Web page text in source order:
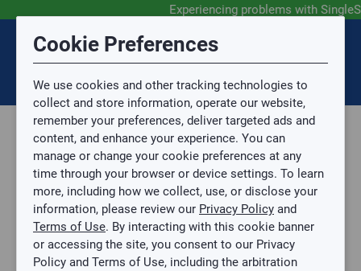
Experiencing problems with
SIGN IN
Parts, Supplies, & Tools
Parts
Heating Components
Submit Feedback
Topic
Topic is required.
Sub Topic
Sub Topic is Required
Attachment(s) Optional
No file selected.
Cookie Preferences
We use cookies and other tracking technologies to
collect and store information, operate our website,
remember your preferences, deliver targeted ads and
content, and enhance your experience. You can
manage or change your cookie preferences at any
time through your browser or device settings. To learn
more, including how we collect, use, or disclose your
information, please review our Privacy Policy and
Terms of Use. By interacting with this cookie banner
or accessing the site, you consent to our Privacy
Policy and Terms of Use, including the arbitration
Disclaimer
You are now leaving the SingleSource website and are
going to a website that is not operated by
Mingledorff’s.
We are not responsible for the content or availability
of linked sites.
Please direct any statement, invoice or credit
questions to your Mingledorff’s credit representative.
AGREE
Session Timeout
Your session has timed out due to inactivity. You will
now be redirected to the sign-in screen.